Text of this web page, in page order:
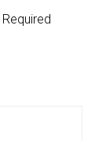
Required